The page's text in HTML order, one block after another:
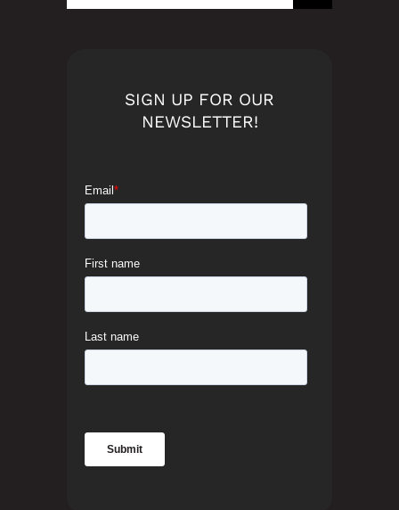
for:
SIGN UP FOR OUR
NEWSLETTER!